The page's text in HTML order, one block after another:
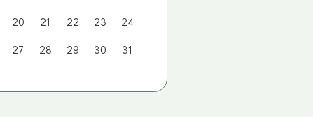
20 21 22 23 24
27 28 29 30 31